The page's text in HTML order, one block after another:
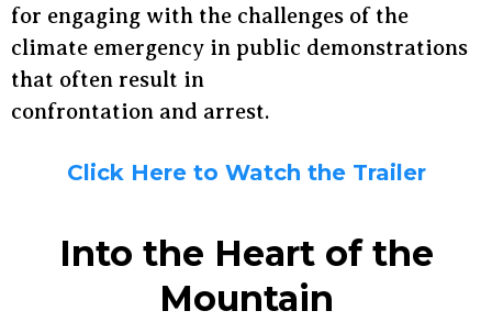
for engaging with the challenges of the
climate emergency in public demonstrations
that often result in
confrontation and arrest.
Click Here to Watch the Trailer
Into the Heart of the
Mountain